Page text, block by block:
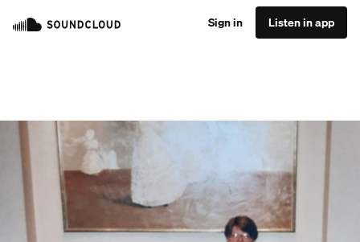
Sign in Listen in app